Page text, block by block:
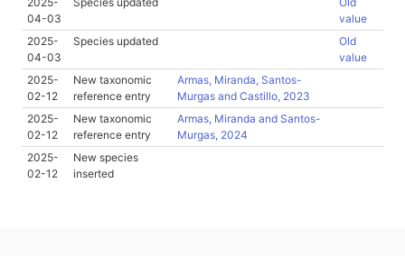
04-03
value
2025-
04-03
Species updated
Old
value
2025-
02-12
New taxonomic
reference entry
Armas, Miranda, Santos-
Murgas and Castillo, 2023
2025-
02-12
New taxonomic
reference entry
Armas, Miranda and Santos-
Murgas, 2024
2025-
02-12
New species
inserted